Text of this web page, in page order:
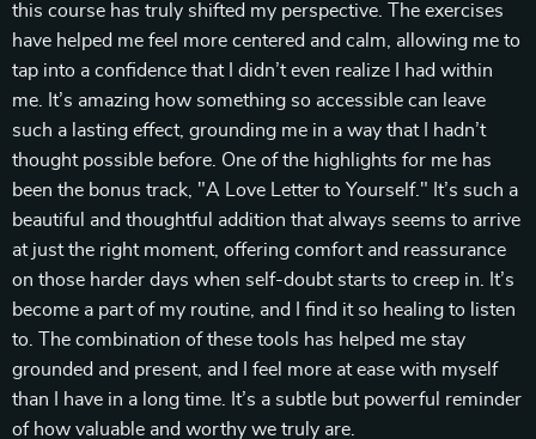
this course has truly shifted my perspective. The exercises
have helped me feel more centered and calm, allowing me to
tap into a confidence that I didn’t even realize I had within
me. It’s amazing how something so accessible can leave
such a lasting effect, grounding me in a way that I hadn’t
thought possible before. One of the highlights for me has
been the bonus track, "A Love Letter to Yourself." It’s such a
beautiful and thoughtful addition that always seems to arrive
at just the right moment, offering comfort and reassurance
on those harder days when self-doubt starts to creep in. It’s
become a part of my routine, and I find it so healing to listen
to. The combination of these tools has helped me stay
grounded and present, and I feel more at ease with myself
than I have in a long time. It’s a subtle but powerful reminder
of how valuable and worthy we truly are.